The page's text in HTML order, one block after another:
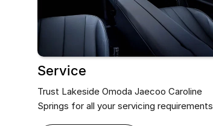
Service
Trust Lakeside Omoda Jaecoo Caroline
Springs for all your servicing requirements